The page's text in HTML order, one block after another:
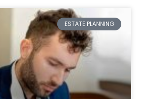
ESTATE PLANNING